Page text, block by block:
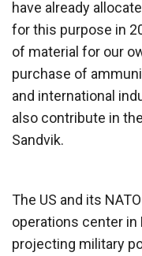
have already
for this purpose in
of material for our
purchase of
and international
also contribute in
Sandvik.
The US and its
operations center
projecting military